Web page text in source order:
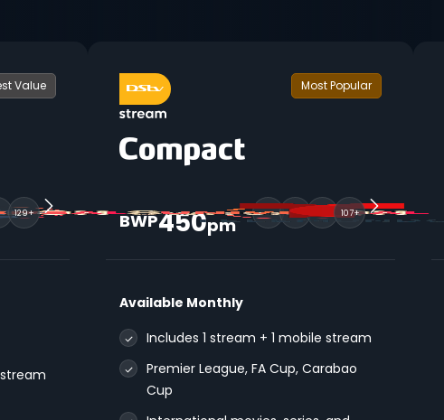
Value
129+
Most Popular
BWP450pm
107+
Available Monthly
Includes 1 stream + 1 mobile stream
Premier League, FA Cup, Carabao
Cup